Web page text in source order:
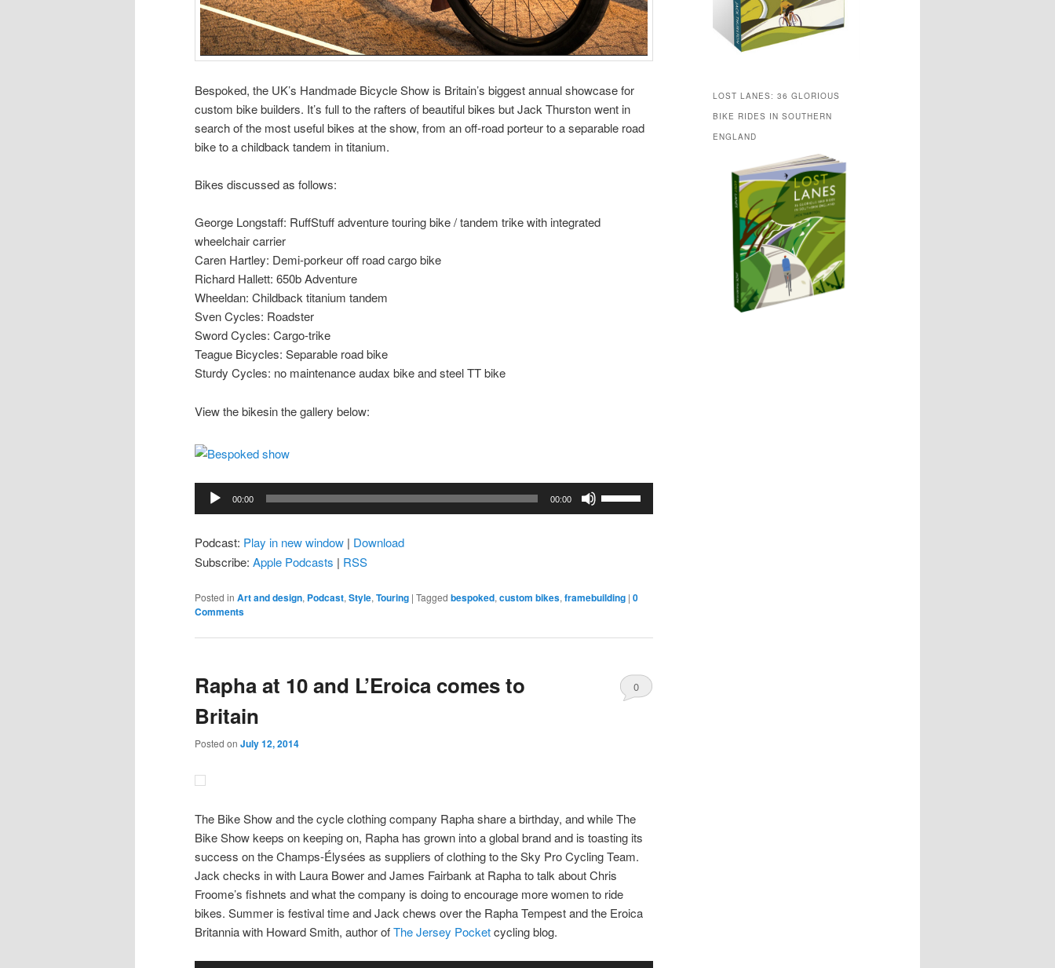
Bespoked, the UK’s Handmade Bicycle Show is Britain’s biggest annual showcase for
custom bike builders. It’s full to the rafters of beautiful bikes but Jack Thurston went in
search of the most useful bikes at the show, from an off-road porteur to a separable road
bike to a childback tandem in titanium.
Bikes discussed as follows:
George Longstaff: RuffStuff adventure touring bike / tandem trike with integrated
wheelchair carrier
Caren Hartley: Demi-porkeur off road cargo bike
Richard Hallett: 650b Adventure
Wheeldan: Childback titanium tandem
Sven Cycles: Roadster
Sword Cycles: Cargo-trike
Teague Bicycles: Separable road bike
Sturdy Cycles: no maintenance audax bike and steel TT bike
View the bikesin the gallery below:
Audio
Player
00:00 00:00
or
volume.
Podcast: Play in new window | Download
Subscribe: Apple Podcasts | RSS
Posted in Art and design, Podcast, Style, Touring | Tagged bespoked, custom bikes, framebuilding | 0
Comments
Rapha at 10 and L’Eroica comes to
Britain
Posted on July 12, 2014
0
The Bike Show and the cycle clothing company Rapha share a birthday, and while The
Bike Show keeps on keeping on, Rapha has grown into a global brand and is toasting its
success on the Champs-Élysées as suppliers of clothing to the Sky Pro Cycling Team.
Jack checks in with Laura Bower and James Fairbank at Rapha to talk about Chris
Froome’s fishnets and what the company is doing to encourage more women to ride
bikes. Summer is festival time and Jack chews over the Rapha Tempest and the Eroica
Britannia with Howard Smith, author ofThe Jersey Pocketcycling blog.
LOST LANES: 36 GLORIOUS
BIKE RIDES IN SOUTHERN
ENGLAND